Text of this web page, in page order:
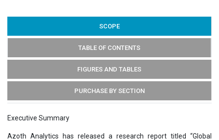
SCOPE
TABLE OF CONTENTS
FIGURES AND TABLES
PURCHASE BY SECTION
Executive Summary
Azoth Analytics has released a research report titled “Global